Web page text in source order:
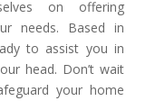
on offering
needs. Based in
to assist you in
head. Don’t wait
your home